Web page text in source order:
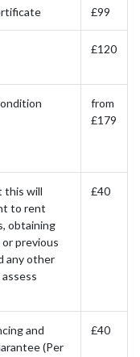
£99
£120
from
£179
this will
to rent
obtaining
previous
any other
£40
and
(Per
£40